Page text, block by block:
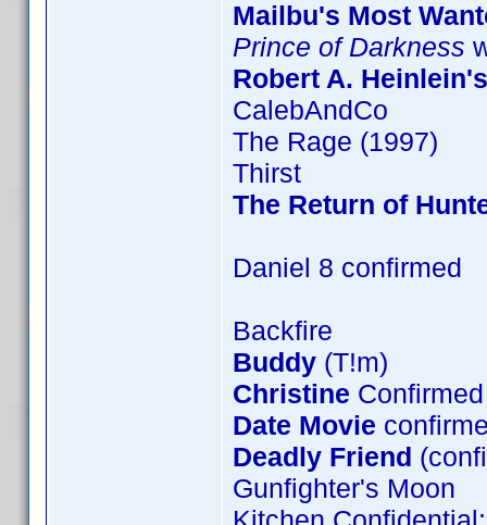
Mailbu's Most
Prince of Darkness
Robert A.
CalebAndCo
The Rage (1997)
Thirst
The Return of
Daniel 8 confirmed
Backfire
Buddy (T!m)
Christine
Date Movie
Deadly Friend
Gunfighter's Moon